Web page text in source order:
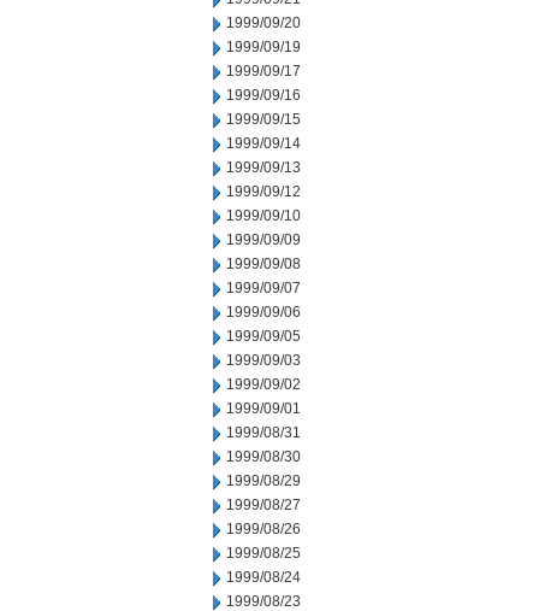
1999/09/20
1999/09/19
1999/09/17
1999/09/16
1999/09/15
1999/09/14
1999/09/13
1999/09/12
1999/09/10
1999/09/09
1999/09/08
1999/09/07
1999/09/06
1999/09/05
1999/09/03
1999/09/02
1999/09/01
1999/08/31
1999/08/30
1999/08/29
1999/08/27
1999/08/26
1999/08/25
1999/08/24
1999/08/23